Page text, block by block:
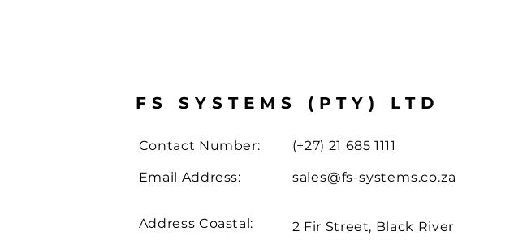
FS SYSTEMS (PTY) LTD
Contact Number:
Email Address:
Address Coastal:
(+27) 21 685 1111
sales@fs-systems.co.za
2 Fir Street, Black River